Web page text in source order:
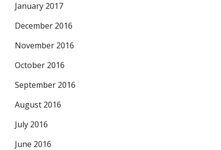
January 2017
December 2016
November 2016
October 2016
September 2016
August 2016
July 2016
June 2016